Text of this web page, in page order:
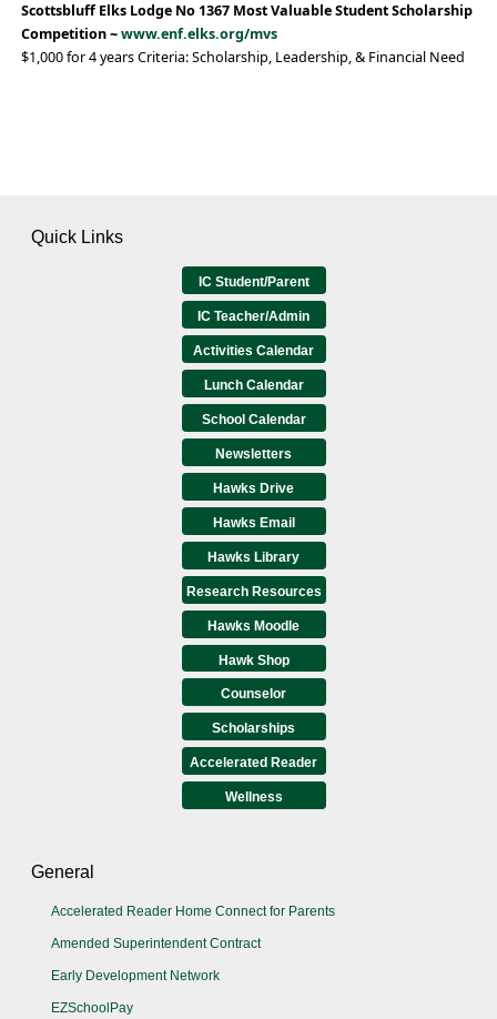
Scottsbluff Elks Lodge No 1367 Most Valuable Student Scholarship
Competition ~www.enf.elks.org/mvs
$1,000 for 4 years Criteria: Scholarship, Leadership, & Financial Need
Quick Links
IC Student/Parent
IC Teacher/Admin
Activities Calendar
Lunch Calendar
School Calendar
Newsletters
Hawks Drive
Hawks Email
Hawks Library
Research Resources
Hawks Moodle
Hawk Shop
Counselor
Scholarships
Accelerated Reader
Wellness
General
Accelerated Reader Home Connect for Parents
Amended Superintendent Contract
Early Development Network
EZSchoolPay